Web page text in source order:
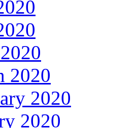
2020
2020
2020